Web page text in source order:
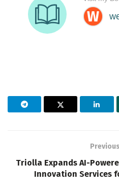
Triolla Expands AI-
Innovation Services